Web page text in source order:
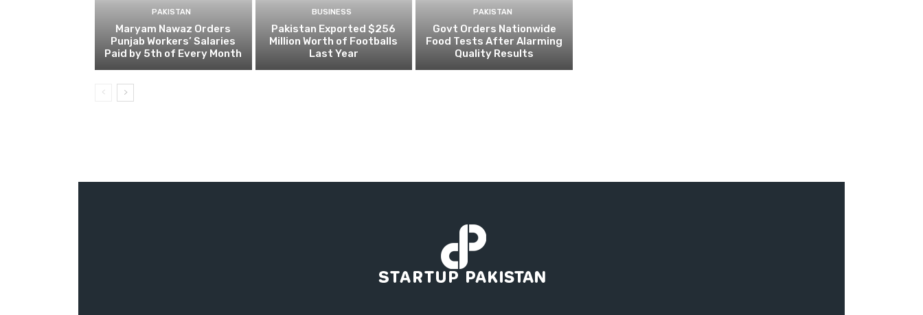
PAKISTAN
Maryam Nawaz Orders
Punjab Workers’ Salaries
Paid by 5th of Every Month
BUSINESS
Pakistan Exported $256
Million Worth of Footballs
Last Year
PAKISTAN
Govt Orders Nationwide
Food Tests After Alarming
Quality Results